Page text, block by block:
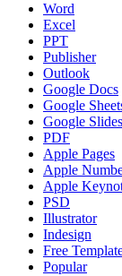
Word
Excel
PPT
Publisher
Outlook
Google Docs
Google
Google Slides
PDF
Apple Pages
Apple
Apple
PSD
Illustrator
Indesign
Free
Popular